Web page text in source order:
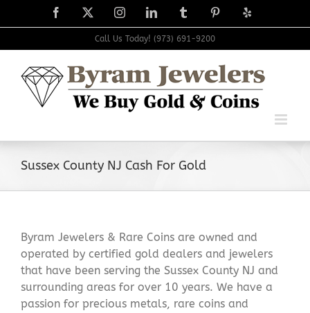
to
Facebook
X InstagramLinkedIn TumblrPinterest
Yelp
Call Us Today! (973) 691-9200
Sussex County NJ Cash For Gold
Byram Jewelers & Rare Coins are owned and
operated by certified gold dealers and jewelers
that have been serving the Sussex County NJ and
surrounding areas for over 10 years. We have a
passion for precious metals, rare coins and